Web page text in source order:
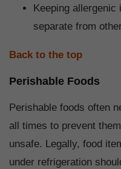
Keeping
separate from
Back to the top
Perishable Foods
Perishable foods often
all times to prevent
unsafe. Legally, food
under refrigeration